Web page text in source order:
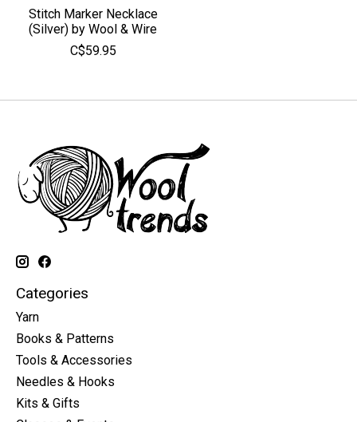
Stitch Marker Necklace
(Silver) by Wool & Wire
C$59.95
Categories
Yarn
Books & Patterns
Tools & Accessories
Needles & Hooks
Kits & Gifts